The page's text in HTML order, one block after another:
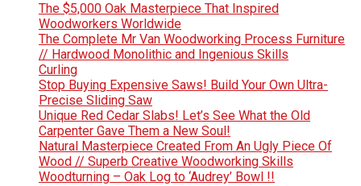
The $5,000 Oak Masterpiece That Inspired
Woodworkers Worldwide
The Complete Mr Van Woodworking Process Furniture
// Hardwood Monolithic and Ingenious Skills
Curling
Stop Buying Expensive Saws! Build Your Own Ultra-
Precise Sliding Saw
Unique Red Cedar Slabs! Let’s See What the Old
Carpenter Gave Them a New Soul!
Natural Masterpiece Created From An Ugly Piece Of
Wood // Superb Creative Woodworking Skills
Woodturning – Oak Log to ‘Audrey’ Bowl !!